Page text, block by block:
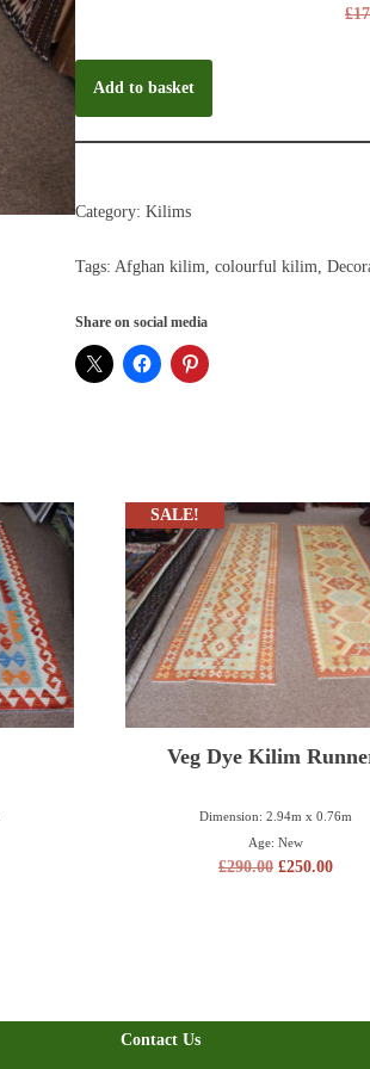
£
Add to basket
Category:Kilims
Tags:Afghan kilim,colourful kilim,
Share on social media
SALE!
Veg Dye Kilim
Dimension: 2.94m x 0.76m
Age: New
£290.00 £250.00
Contact Us